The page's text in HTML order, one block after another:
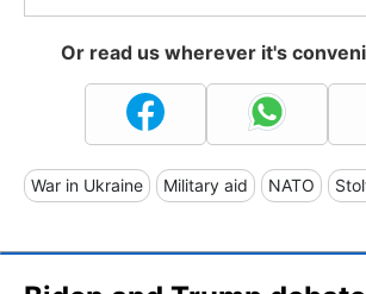
Or read us wherever it's
War in Ukraine Military aid NATO